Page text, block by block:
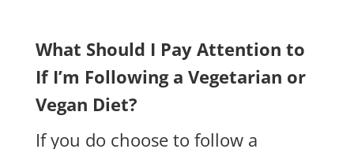
What Should I Pay Attention to
If I’m Following a Vegetarian or
Vegan Diet?
If you do choose to follow a